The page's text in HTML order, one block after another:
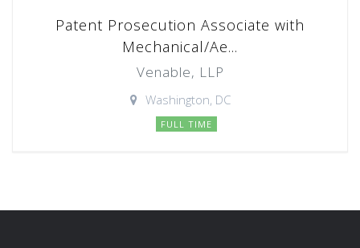
Patent Prosecution Associate with
Mechanical/Ae...
Venable, LLP
Washington, DC
FULL TIME